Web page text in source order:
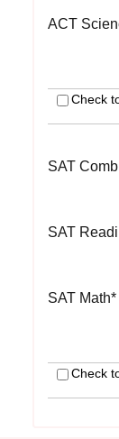
ACT
Check
SAT
SAT
SAT Math*
Check